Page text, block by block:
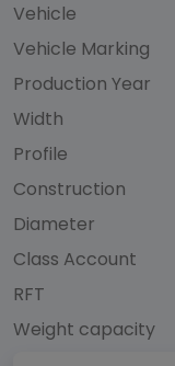
Vehicle
Vehicle Marking
Production Year
Width
Profile
Construction
Diameter
Class Account
RFT
Weight capacity